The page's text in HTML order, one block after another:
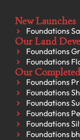
New Launches
Foundations
Our Land
Foundations
Foundations
Our
Foundations
Foundations
Foundations
Foundations
Foundations
Foundations